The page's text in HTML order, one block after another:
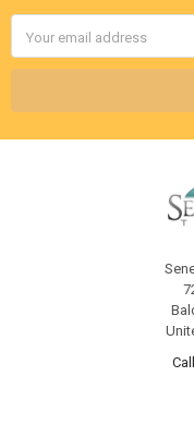
Address